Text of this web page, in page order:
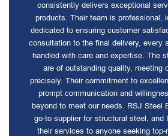
consistently delivers exceptional
products. Their team is professional,
dedicated to ensuring customer
consultation to the final delivery, every
handled with care and expertise. The
are of outstanding quality, meeting
precisely. Their commitment to
prompt communication and
beyond to meet our needs. RSJ Steel
go-to supplier for structural steel, and
their services to anyone seeking top-